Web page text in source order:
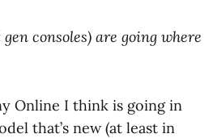
consoles) are going where
Online I think is going in
that’s new (at least in